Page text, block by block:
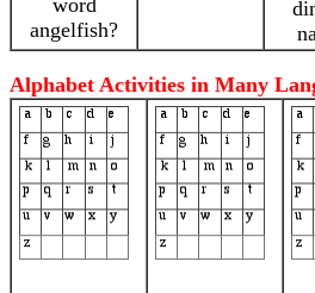
word
angelfish?
Alphabet Activities in Many